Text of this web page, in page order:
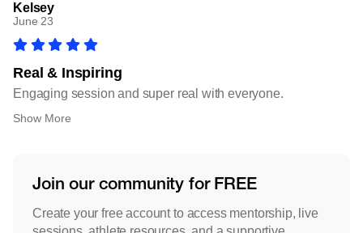
Kelsey
June 23
Real & Inspiring
Engaging session and super real with everyone.
Show More
Join our community for FREE
Create your free account to access mentorship, live